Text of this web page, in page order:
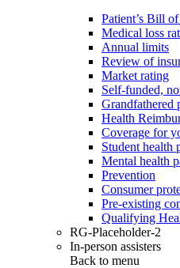
Patient’s Bill
Medical loss
Annual limits
Review of
Market rating
Self-funded,
Grandfathered
Health
Coverage for
Student health
Mental health
Prevention
Consumer
Pre-existing
Qualifying
RG-Placeholder-2
In-person assisters
Back to menu